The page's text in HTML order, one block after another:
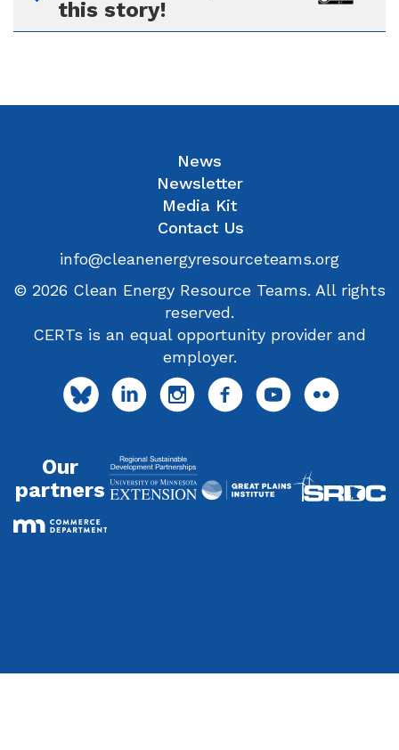
this story!
News
Newsletter
Media Kit
Contact Us
info@cleanenergyresourceteams.org
© 2026 Clean Energy Resource Teams. All rights
reserved.
CERTs is an equal opportunity provider and
employer.
Our
partners